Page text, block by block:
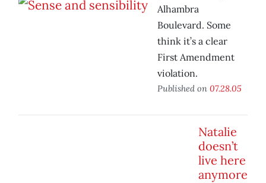
Alhambra
Boulevard. Some
think it’s a clear
First Amendment
violation.
Published on 07.28.05
Natalie
doesn’t
live here
anymore